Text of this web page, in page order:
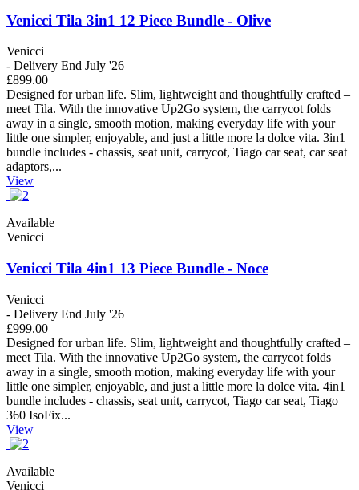
Venicci Tila 3in1 12 Piece Bundle - Olive
Venicci
- Delivery End July '26
£899.00
Designed for urban life. Slim, lightweight and thoughtfully crafted –
meet Tila. With the innovative Up2Go system, the carrycot folds
away in a single, smooth motion, making everyday life with your
little one simpler, enjoyable, and just a little more la dolce vita. 3in1
bundle includes - chassis, seat unit, carrycot, Tiago car seat, car seat
adaptors,...
View
Available
Venicci
Venicci Tila 4in1 13 Piece Bundle - Noce
Venicci
- Delivery End July '26
£999.00
Designed for urban life. Slim, lightweight and thoughtfully crafted –
meet Tila. With the innovative Up2Go system, the carrycot folds
away in a single, smooth motion, making everyday life with your
little one simpler, enjoyable, and just a little more la dolce vita. 4in1
bundle includes - chassis, seat unit, carrycot, Tiago car seat, Tiago
360 IsoFix...
View
Available
Venicci